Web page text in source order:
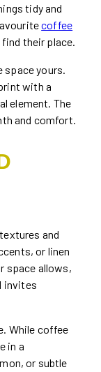
tidy and
coffee
their place.
space yours.
with a
element. The
and comfort.
and
or linen
space allows,
invites
While coffee
in a
or subtle